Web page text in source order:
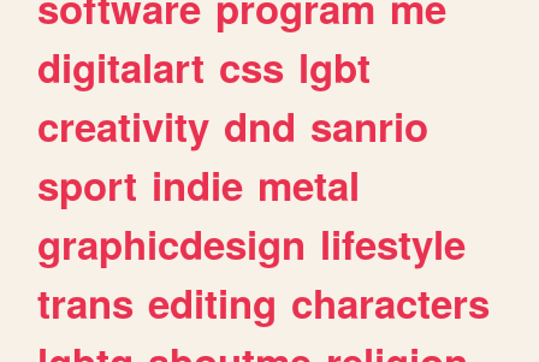
digitalart css lgbt
creativity dnd sanrio
sport indie metal
graphicdesign lifestyle
trans editing characters